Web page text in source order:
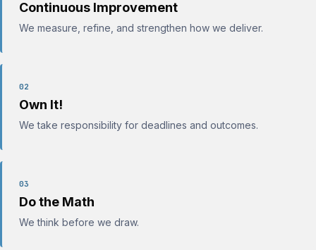
Continuous Improvement
We measure, refine, and strengthen how we deliver.
02
Own It!
We take responsibility for deadlines and outcomes.
03
Do the Math
We think before we draw.